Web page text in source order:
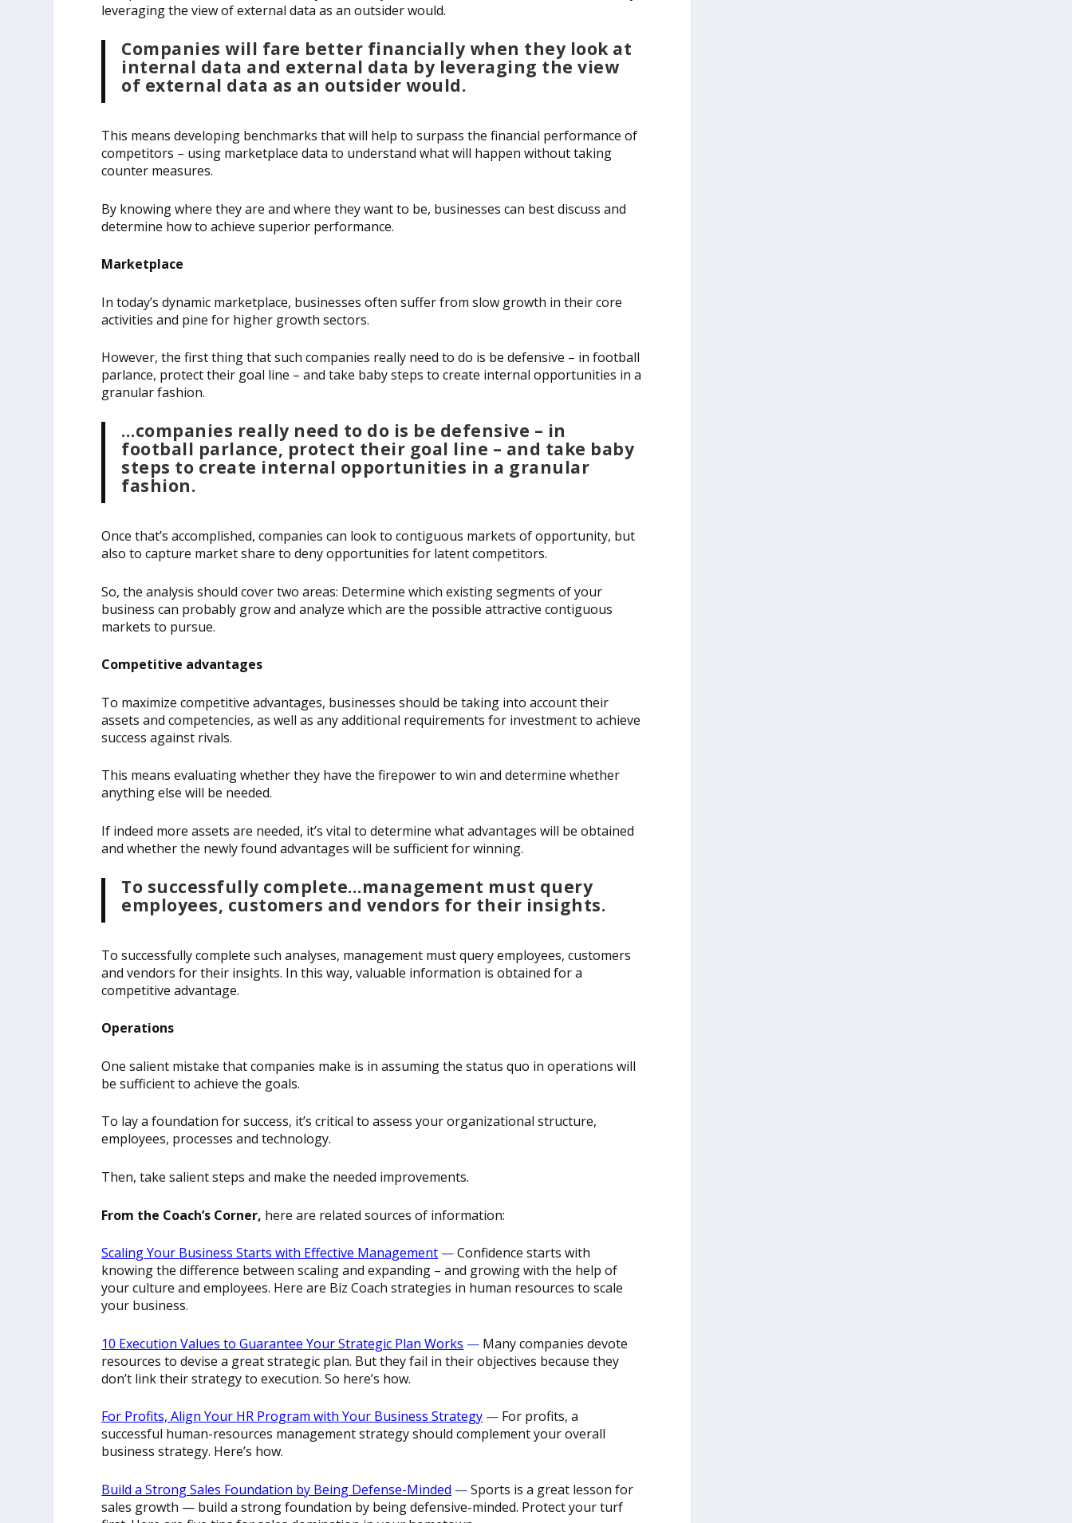
leveraging the view of external data as an outsider would.
Companies will fare better financially when they look at
internal data and external data by leveraging the view
of external data as an outsider would.
This means developing benchmarks that will help to surpass the financial performance of
competitors – using marketplace data to understand what will happen without taking
counter measures.
By knowing where they are and where they want to be, businesses can best discuss and
determine how to achieve superior performance.
Marketplace
In today’s dynamic marketplace, businesses often suffer from slow growth in their core
activities and pine for higher growth sectors.
However, the first thing that such companies really need to do is be defensive – in football
parlance, protect their goal line – and take baby steps to create internal opportunities in a
granular fashion.
…companies really need to do is be defensive – in
football parlance, protect their goal line – and take baby
steps to create internal opportunities in a granular
fashion.
Once that’s accomplished, companies can look to contiguous markets of opportunity, but
also to capture market share to deny opportunities for latent competitors.
So, the analysis should cover two areas: Determine which existing segments of your
business can probably grow and analyze which are the possible attractive contiguous
markets to pursue.
Competitive advantages
To maximize competitive advantages, businesses should be taking into account their
assets and competencies, as well as any additional requirements for investment to achieve
success against rivals.
This means evaluating whether they have the firepower to win and determine whether
anything else will be needed.
If indeed more assets are needed, it’s vital to determine what advantages will be obtained
and whether the newly found advantages will be sufficient for winning.
To successfully complete…management must query
employees, customers and vendors for their insights.
To successfully complete such analyses, management must query employees, customers
and vendors for their insights. In this way, valuable information is obtained for a
competitive advantage.
Operations
One salient mistake that companies make is in assuming the status quo in operations will
be sufficient to achieve the goals.
To lay a foundation for success, it’s critical to assess your organizational structure,
employees, processes and technology.
Then, take salient steps and make the needed improvements.
From the Coach’s Corner, here are related sources of information:
Scaling Your Business Starts with Effective Management —Confidence starts with
knowing the difference between scaling and expanding – and growing with the help of
your culture and employees. Here are Biz Coach strategies in human resources to scale
your business.
10 Execution Values to Guarantee Your Strategic Plan Works — Many companies devote
resources to devise a great strategic plan. But they fail in their objectives because they
don’t link their strategy to execution. So here’s how.
For Profits, Align Your HR Program with Your Business Strategy — For profits, a
successful human-resources management strategy should complement your overall
business strategy. Here’s how.
Build a Strong Sales Foundation by Being Defense-Minded —Sports is a great lesson for
sales growth — build a strong foundation by being defensive-minded. Protect your turf